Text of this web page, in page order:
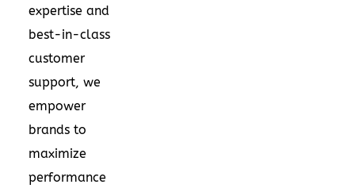
expertise and
best-in-class
customer
support, we
empower
brands to
maximize
performance